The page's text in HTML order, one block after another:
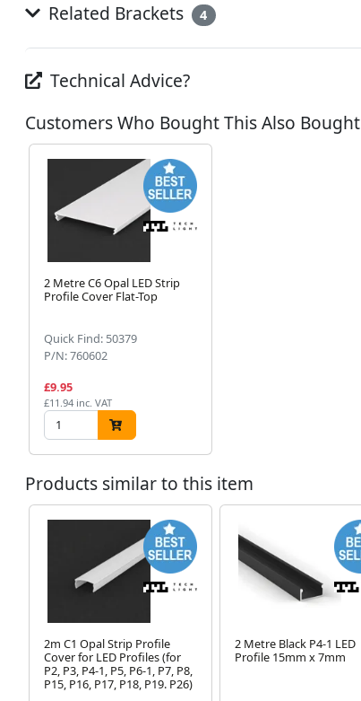
Related Brackets 4
Technical Advice?
Customers Who Bought This Also Bought
2 Metre C6 Opal LED Strip
Profile Cover Flat-Top
Quick Find: 50379
P/N: 760602
£9.95
£11.94 inc. VAT
Products similar to this item
2m C1 Opal Strip Profile
Cover for LED Profiles (for
P2, P3, P4-1, P5, P6-1, P7, P8,
P15, P16, P17, P18, P19. P26)
2 Metre Black P4-1 LED
Profile 15mm x 7mm